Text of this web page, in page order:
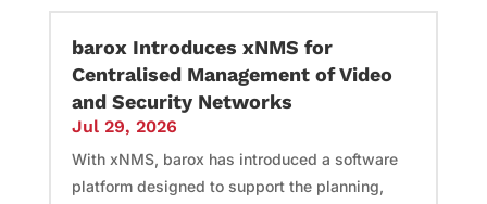
barox Introduces xNMS for
Centralised Management of Video
and Security Networks
Jul 29, 2026
With xNMS, barox has introduced a software
platform designed to support the planning,